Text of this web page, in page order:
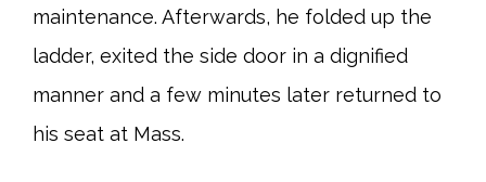
maintenance. Afterwards, he folded up the
ladder, exited the side door in a dignified
manner and a few minutes later returned to
his seat at Mass.